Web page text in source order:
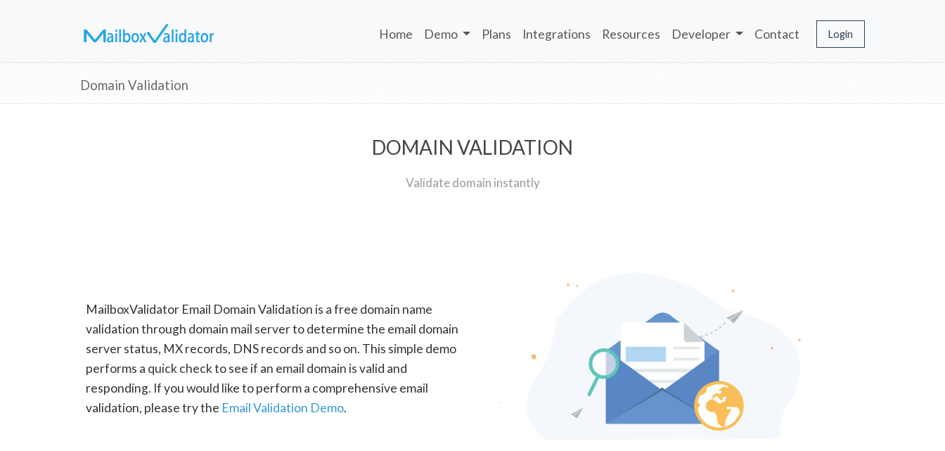
Home Demo Plans Integrations Resources Developer Contact Login
Domain Validation
DOMAIN VALIDATION
Validate domain instantly
MailboxValidator Email Domain Validation is a free domain name
validation through domain mail server to determine the email domain
server status, MX records, DNS records and so on. This simple demo
performs a quick check to see if an email domain is valid and
responding. If you would like to perform a comprehensive email
validation, please try the Email Validation Demo.